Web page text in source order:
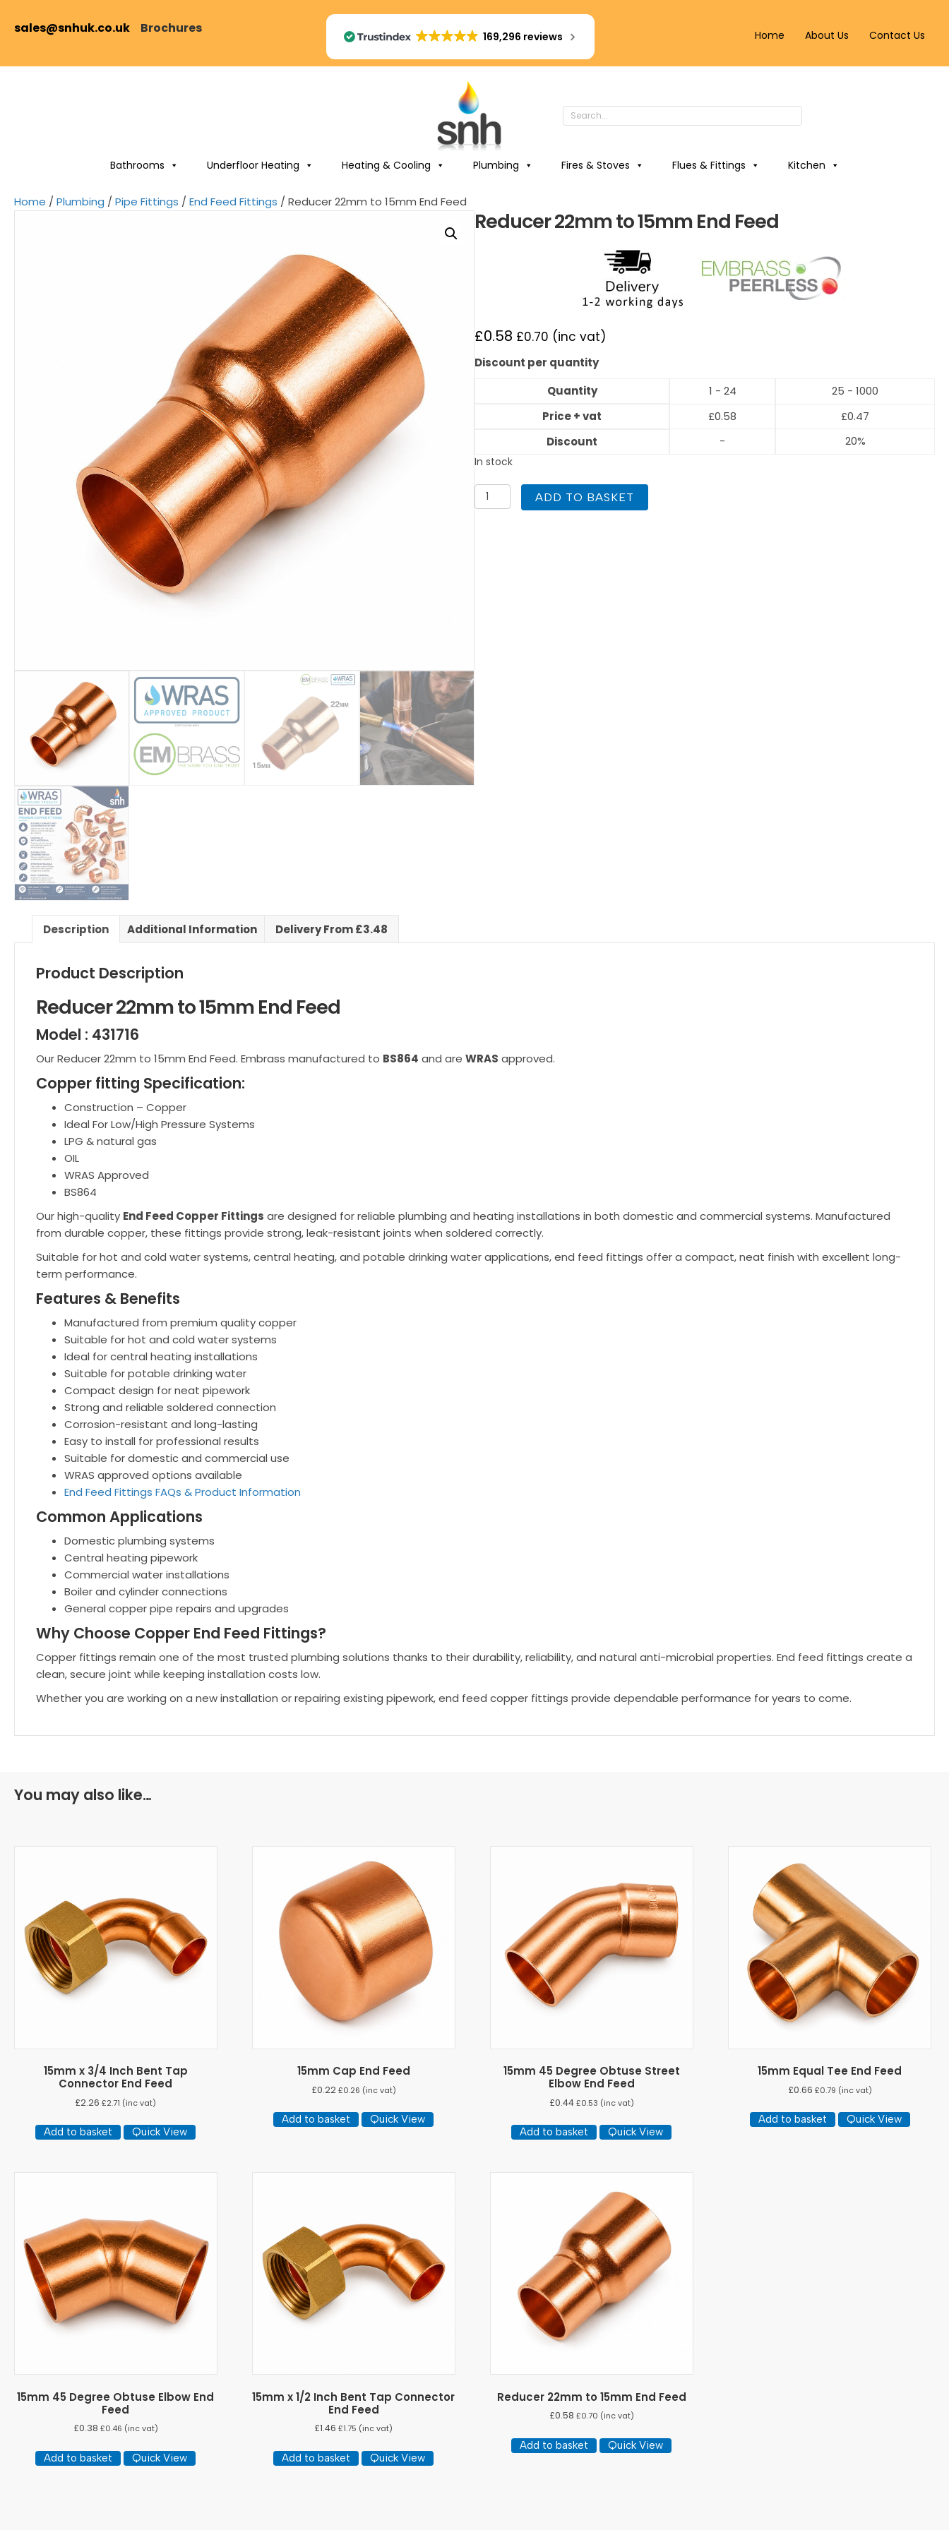
sales@snhuk.co.uk Brochures
169,296 reviews Home About Us Contact Us
Bathrooms Underfloor Heating Heating & Cooling Plumbing Fires & Stoves Flues & Fittings Kitchen
Home / Plumbing / Pipe Fittings / End Feed Fittings / Reducer 22mm to 15mm End Feed
Reducer 22mm to 15mm End Feed
£0.58 £0.70 (inc vat)
Discount per quantity
Quantity
1 - 24
25 - 1000
Price + vat
£0.58 £0.47
Discount
- 20%
In stock
Reducer
22mm
ADD TO BASKET
Description Additional Information Delivery From £3.48
Product Description
Reducer 22mm to 15mm End Feed
Model : 431716
Our Reducer 22mm to 15mm End Feed. Embrass manufactured to BS864 and are WRAS approved.
Copper fitting Specification:
Construction – Copper
Ideal For Low/High Pressure Systems
LPG & natural gas
OIL
WRAS Approved
BS864
Our high-quality End Feed Copper Fittings are designed for reliable plumbing and heating installations in both domestic and commercial systems. Manufactured
from durable copper, these fittings provide strong, leak-resistant joints when soldered correctly.
Suitable for hot and cold water systems, central heating, and potable drinking water applications, end feed fittings offer a compact, neat finish with excellent long-
term performance.
Features & Benefits
Manufactured from premium quality copper
Suitable for hot and cold water systems
Ideal for central heating installations
Suitable for potable drinking water
Compact design for neat pipework
Strong and reliable soldered connection
Corrosion-resistant and long-lasting
Easy to install for professional results
Suitable for domestic and commercial use
WRAS approved options available
End Feed Fittings FAQs & Product Information
Common Applications
Domestic plumbing systems
Central heating pipework
Commercial water installations
Boiler and cylinder connections
General copper pipe repairs and upgrades
Why Choose Copper End Feed Fittings?
Copper fittings remain one of the most trusted plumbing solutions thanks to their durability, reliability, and natural anti-microbial properties. End feed fittings create a
clean, secure joint while keeping installation costs low.
Whether you are working on a new installation or repairing existing pipework, end feed copper fittings provide dependable performance for years to come.
You may also like…
15mm x 3/4 Inch Bent Tap
Connector End Feed
£2.26 £2.71 (inc vat)
Add to basket Quick View
15mm Cap End Feed
£0.22 £0.26 (inc vat)
Add to basket Quick View
15mm 45 Degree Obtuse Street
Elbow End Feed
£0.44 £0.53 (inc vat)
Add to basket Quick View
15mm Equal Tee End Feed
£0.66 £0.79 (inc vat)
Add to basket Quick View
15mm 45 Degree Obtuse Elbow End
Feed
£0.38 £0.46 (inc vat)
Add to basket Quick View
15mm x 1/2 Inch Bent Tap Connector
End Feed
£1.46 £1.75 (inc vat)
Add to basket Quick View
Reducer 22mm to 15mm End Feed
£0.58 £0.70 (inc vat)
Add to basket Quick View